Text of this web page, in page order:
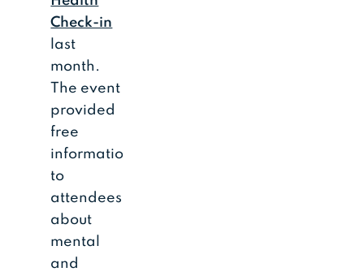
Check-in
last
month.
The event
provided
free
information
to
attendees
about
mental
and